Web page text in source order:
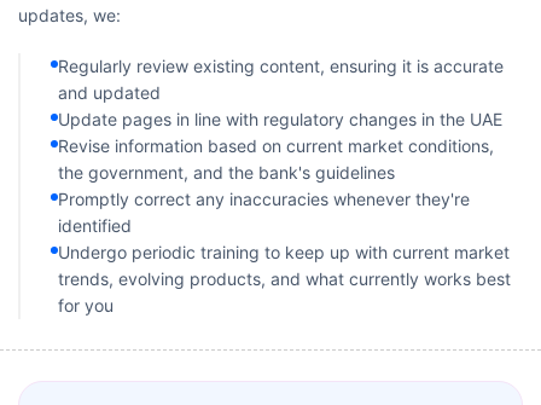
updates, we:
Regularly review existing content, ensuring it is accurate
and updated
Update pages in line with regulatory changes in the UAE
Revise information based on current market conditions,
the government, and the bank's guidelines
Promptly correct any inaccuracies whenever they're
identified
Undergo periodic training to keep up with current market
trends, evolving products, and what currently works best
for you